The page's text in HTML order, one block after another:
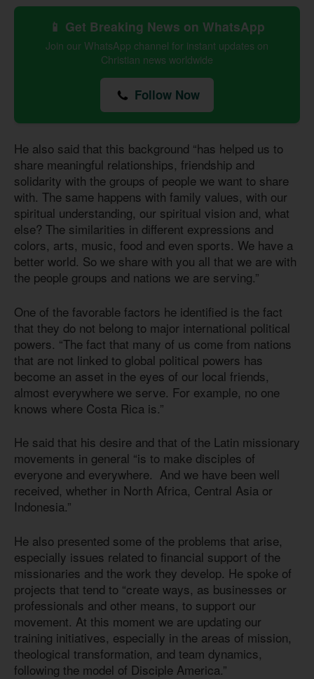
📱 Get Breaking News on WhatsApp
Join our WhatsApp channel for instant updates on
Christian news worldwide
Follow Now
He also said that this background “has helped us to
share meaningful relationships, friendship and
solidarity with the groups of people we want to share
with. The same happens with family values, with our
spiritual understanding, our spiritual vision and, what
else? The similarities in different expressions and
colors, arts, music, food and even sports. We have a
better world. So we share with you all that we are with
the people groups and nations we are serving.”
One of the favorable factors he identified is the fact
that they do not belong to major international political
powers. “The fact that many of us come from nations
that are not linked to global political powers has
become an asset in the eyes of our local friends,
almost everywhere we serve. For example, no one
knows where Costa Rica is.”
He said that his desire and that of the Latin missionary
movements in general “is to make disciples of
everyone and everywhere. And we have been well
received, whether in North Africa, Central Asia or
Indonesia.”
He also presented some of the problems that arise,
especially issues related to financial support of the
missionaries and the work they develop. He spoke of
projects that tend to “create ways, as businesses or
professionals and other means, to support our
movement. At this moment we are updating our
training initiatives, especially in the areas of mission,
theological transformation, and team dynamics,
following the model of Disciple America.”